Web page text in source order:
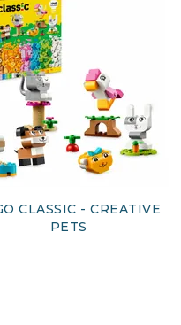
CLASSIC - CREATIVE
PETS